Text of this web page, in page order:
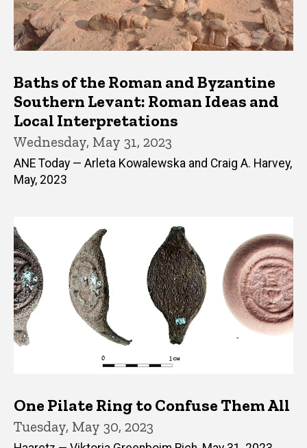
Baths of the Roman and Byzantine
Southern Levant: Roman Ideas and
Local Interpretations
Wednesday, May 31, 2023
ANE Today — Arleta Kowalewska and Craig A. Harvey,
May, 2023
One Pilate Ring to Confuse Them All
Tuesday, May 30, 2023